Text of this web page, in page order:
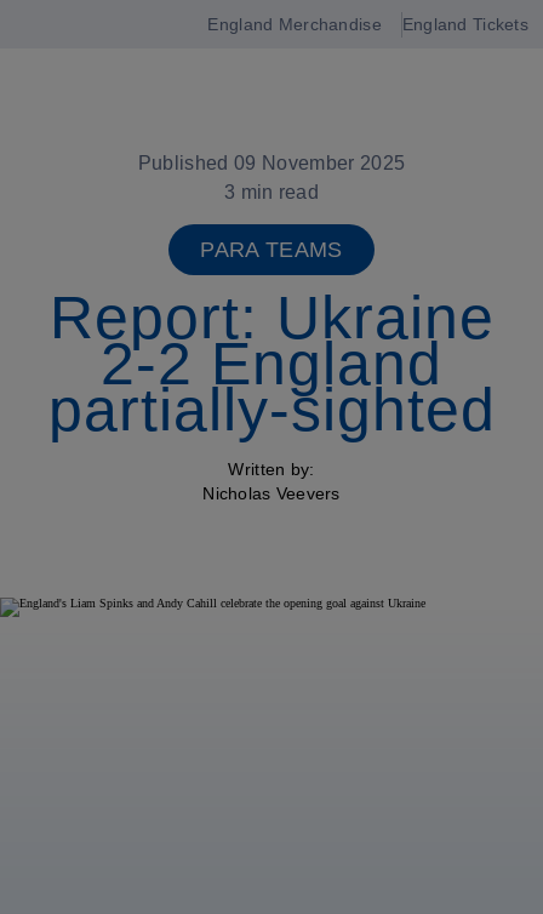
England Merchandise England Tickets
Published 09 November 2025
3 min read
PARA TEAMS
Report: Ukraine
2-2 England
partially-sighted
Written by:
Nicholas Veevers